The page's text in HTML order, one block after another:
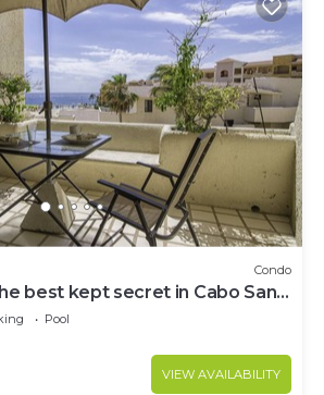
Condo
best kept secret in Cabo San
Pool
VIEW AVAILABILITY